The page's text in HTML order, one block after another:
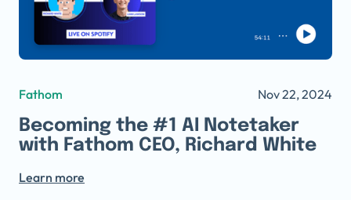
Fathom Nov 22, 2024
Becoming the #1 AI Notetaker
with Fathom CEO, Richard White
Learn more